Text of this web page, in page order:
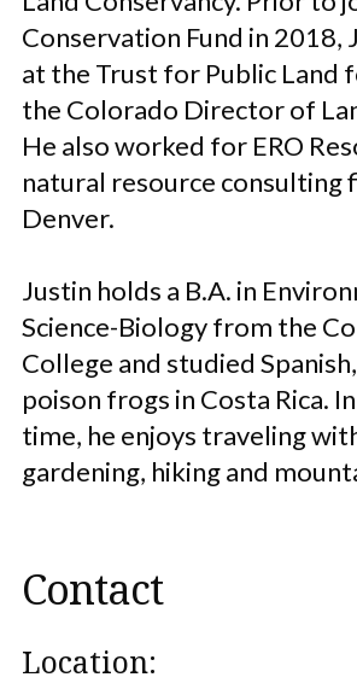
Conservation Fund in 2018,
at the Trust for Public Land
the Colorado Director of
He also worked for ERO
natural resource consulting
Denver.
Justin holds a B.A. in
Science-Biology from the
College and studied
poison frogs in Costa Rica.
time, he enjoys traveling
gardening, hiking and
Contact
Location: